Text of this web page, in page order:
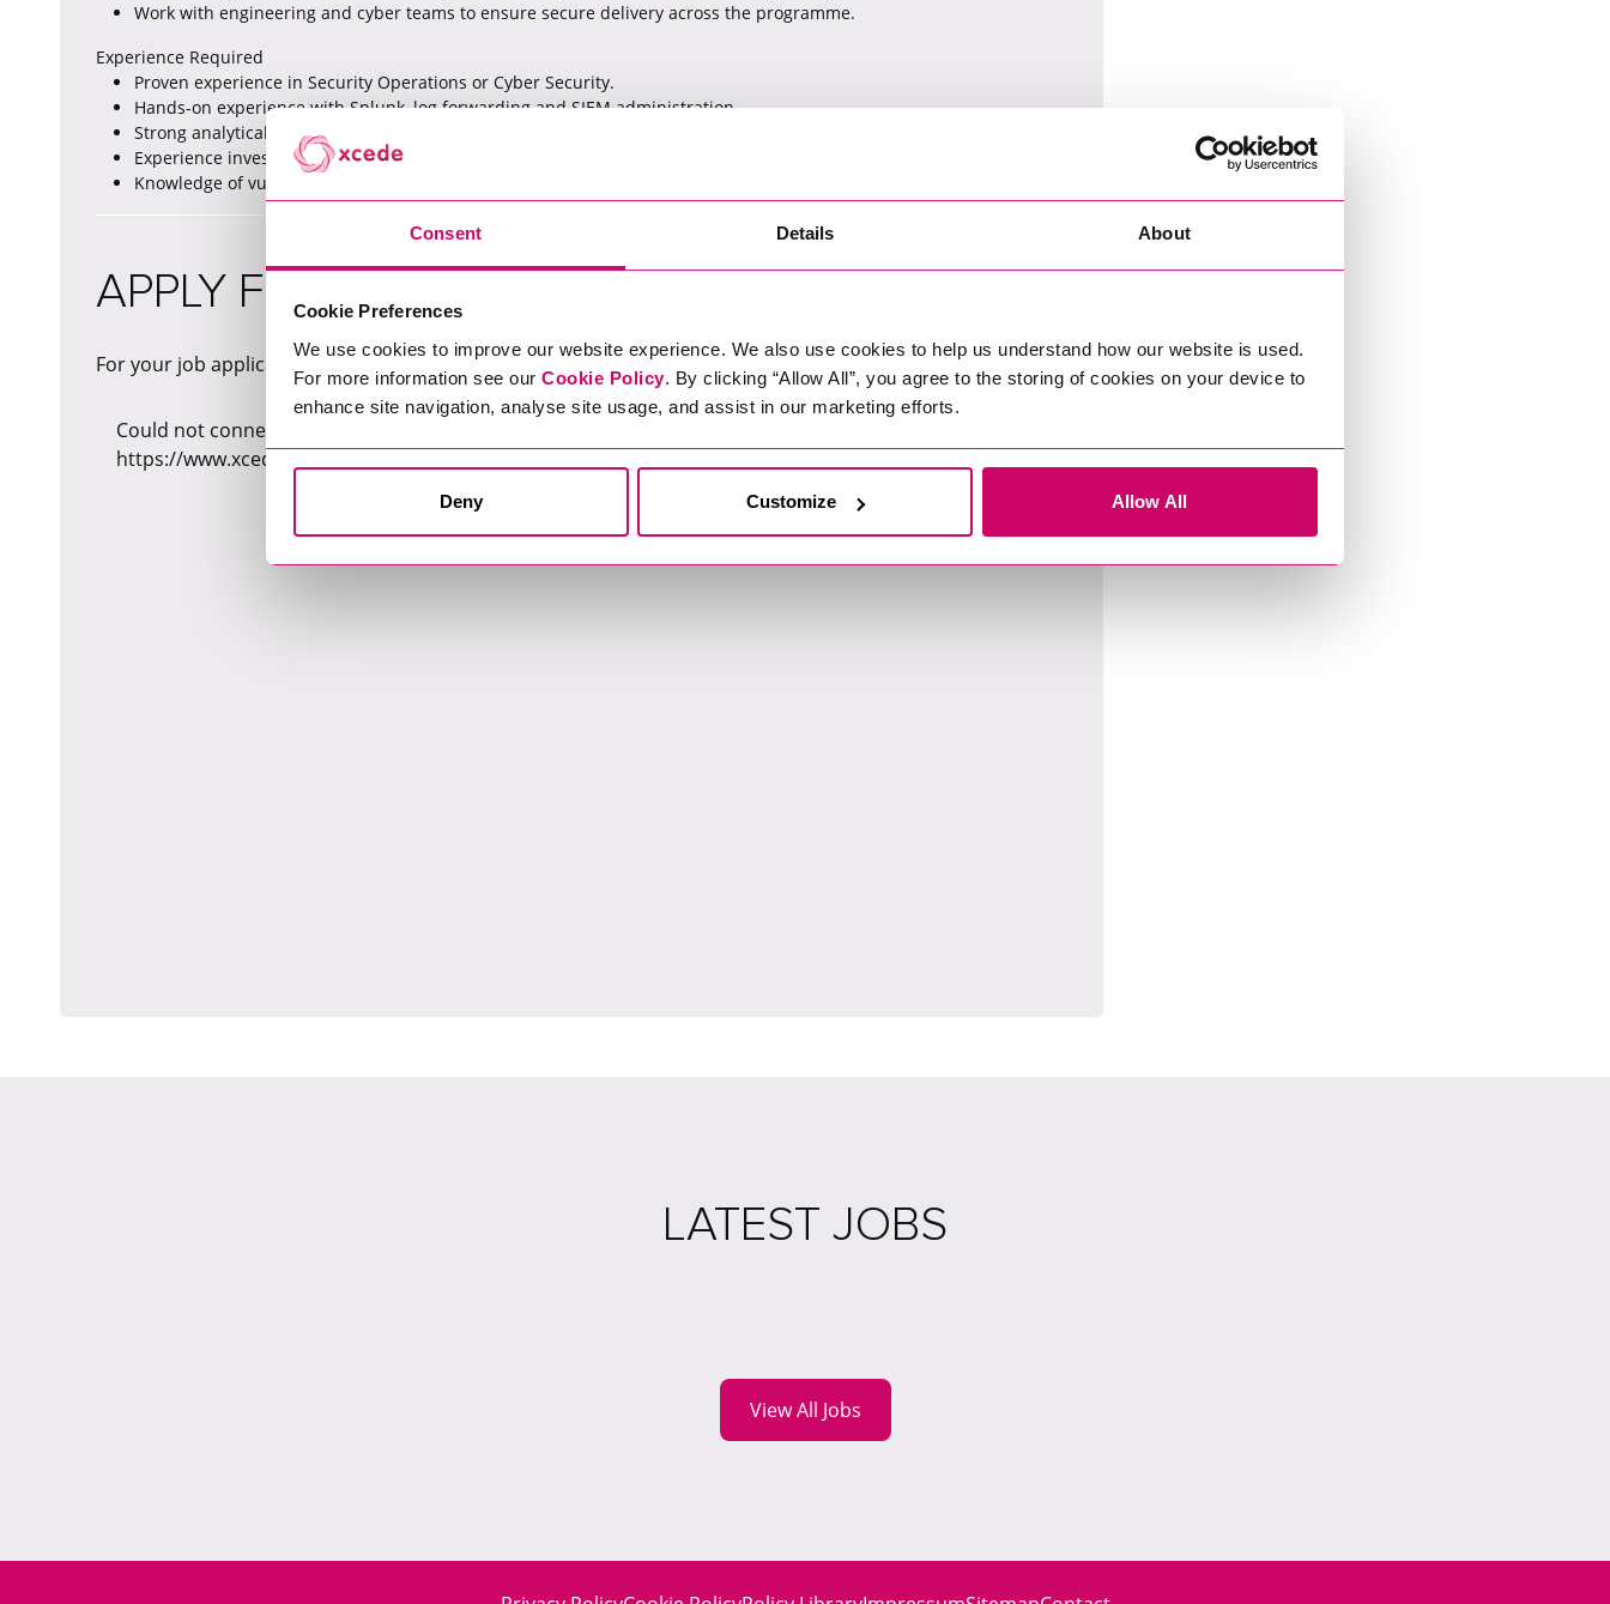
Consent Details About
Cookie Preferences
We use cookies to improve our website experience. We also use cookies to help us understand how our website is used.
For more information see our Cookie Policy. By clicking “Allow All”, you agree to the storing of cookies on your device to
enhance site navigation, analyse site usage, and assist in our marketing efforts.
Deny Customize Allow All
Work with engineering and cyber teams to ensure secure delivery across the programme.
Experience Required
Proven experience in Security Operations or Cyber Security.
Hands-on experience with Splunk, log forwarding and SIEM administration.
Strong analytical skills using SPL, KQL and/or SQL.
Experience investigating security incidents, insider threats or data exfiltration.
Knowledge of vulnerability management and security assurance within enterprise environments.
APPLY FOR THIS JOB
For your job application, please fill in the form below.
Could not connect to API server (Network request failed):
https://www.xcede.com/_sf/api/v1/jobs/bb5508df-d4ec-49b3-b0d2-6f72d2afc05d/apply
LATEST JOBS
View All Jobs